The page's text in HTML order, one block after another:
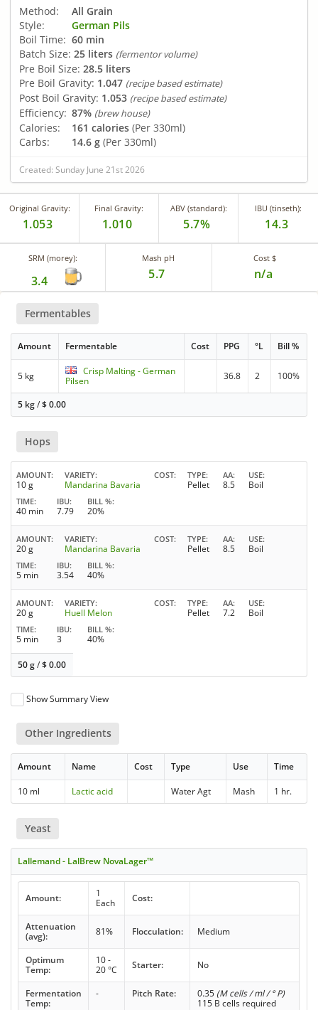
Method:
All Grain
Style:
German Pils
Boil Time: 60 min
Batch Size: 25 liters (fermentor volume)
Pre Boil Size: 28.5 liters
Pre Boil Gravity: 1.047 (recipe based estimate)
Post Boil Gravity: 1.053 (recipe based estimate)
Efficiency: 87% (brew house)
Calories: 161 calories (Per 330ml)
Carbs:
14.6 g (Per 330ml)
Created: Sunday June 21st 2026
Original Gravity:
1.053
Final Gravity:
1.010
ABV (standard):
5.7%
IBU (tinseth):
14.3
SRM (morey):
3.4
Mash pH
5.7
Cost $
n/a
Fermentables
Amount Fermentable Cost PPG °L Bill %
5 kg
Crisp Malting - German
Pilsen
36.8 2 100%
5 kg/$0.00
Hops
AMOUNT
10 g
VARIETY
Mandarina Bavaria
COST TYPE
Pellet
AA
8.5
USE
Boil
TIME
40 min
IBU
7.79
BILL %
20%
AMOUNT
20 g
VARIETY
Mandarina Bavaria
COST TYPE
Pellet
AA
8.5
USE
Boil
TIME
5 min
IBU
3.54
BILL %
40%
AMOUNT
20 g
VARIETY
Huell Melon
COST TYPE
Pellet
AA
7.2
USE
Boil
TIME
5 min
IBU
3
BILL %
40%
50 g/$0.00
Show Summary View
Other Ingredients
Amount Name Cost Type Use Time
10 ml Lactic acid Water Agt Mash 1 hr.
Yeast
Lallemand - LalBrew NovaLager™
Amount:
1
Each
Cost:
Attenuation
(avg):
81% Flocculation: Medium
Optimum
Temp:
10 -
20 °C
Starter: No
Fermentation
Temp:
- Pitch Rate: 0.35 (M cells / ml / ° P)
115 B cells required